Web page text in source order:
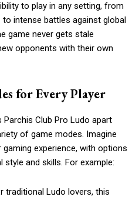
to play in any setting, from
intense battles against global
game never gets stale
opponents with their own
for Every Player
Club Pro Ludo apart
of game modes. Imagine
experience, with options
and skills. For example:
traditional Ludo lovers, this